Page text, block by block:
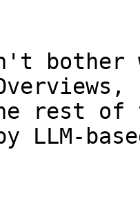
rest of
LLM-